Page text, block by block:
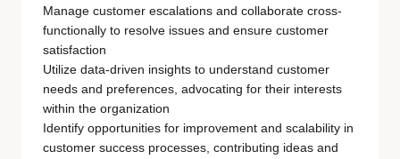
Manage customer escalations and collaborate cross-
functionally to resolve issues and ensure customer
satisfaction
Utilize data-driven insights to understand customer
needs and preferences, advocating for their interests
within the organization
Identify opportunities for improvement and scalability in
customer success processes, contributing ideas and